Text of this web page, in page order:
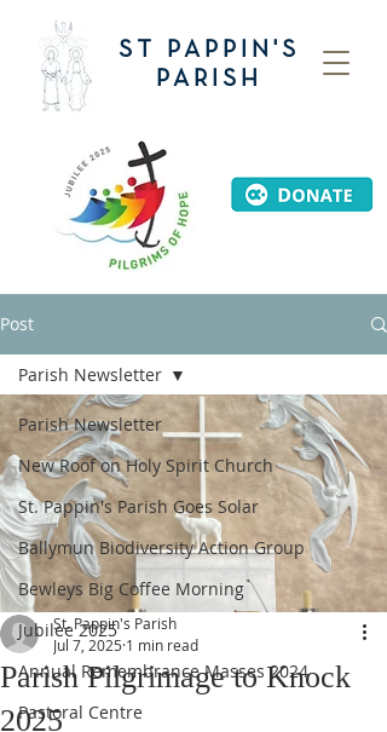
ST PAPPIN'S
PARISH
Post
Parish Newsletter
New Roof on Holy Spirit Church
St. Pappin's Parish Goes Solar
Ballymun Biodiversity Action Group
Bewleys Big Coffee Morning
Jubilee 2025
Annual Remembrance Masses 2024
Pastoral Centre
Parish Newsletter
Parish Pilgrimage to Knock
2025
St. Pappin's Parish
Jul 7, 2025 1 min read